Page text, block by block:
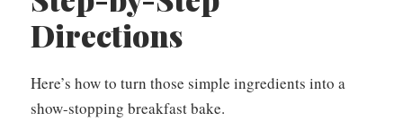
Directions
Here’s how to turn those simple ingredients into a
show-stopping breakfast bake.